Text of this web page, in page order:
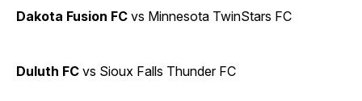
Dakota Fusion FC vs Minnesota TwinStars FC
Duluth FC vs Sioux Falls Thunder FC